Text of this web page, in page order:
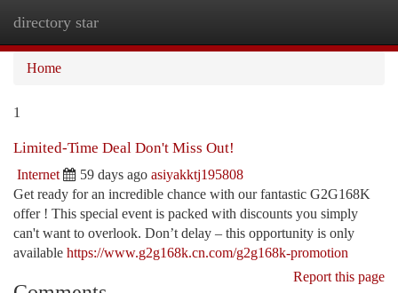
directory star
Home
1
Limited-Time Deal Don't Miss Out!
Internet 59 days ago asiyakktj195808
Get ready for an incredible chance with our fantastic G2G168K
offer ! This special event is packed with discounts you simply
can't want to overlook. Don’t delay – this opportunity is only
available https://www.g2g168k.cn.com/g2g168k-promotion
Report this page